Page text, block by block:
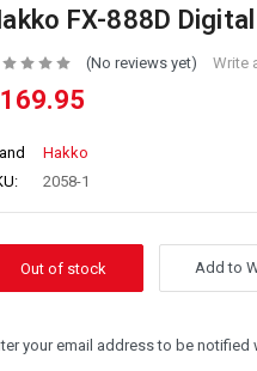
FX-888D
(No reviews yet) Write
Hakko
2058-1
Add to
your email address to be notified